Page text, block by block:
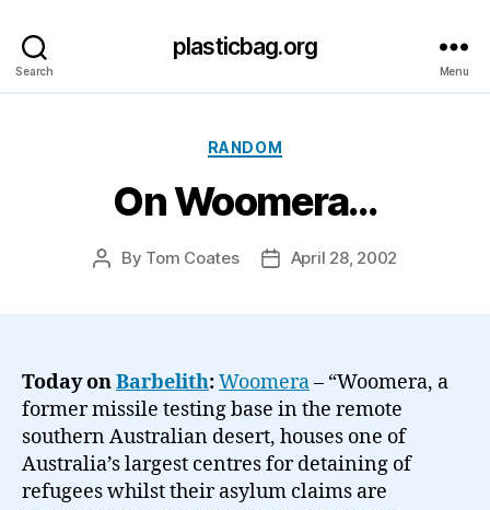
Search
plasticbag.org
Menu
Categories
RANDOM
On Woomera…
Post
By Tom Coates
PostApril 28, 2002
Today onBarbelith:Woomera– “Woomera, a
former missile testing base in the remote
southern Australian desert, houses one of
Australia’s largest centres for detaining of
refugees whilst their asylum claims are